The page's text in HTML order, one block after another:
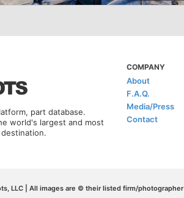
part database.
world's largest and most
COMPANY
About
F.A.Q.
Media/Press
Contact
LLC | All images are © their listed firm/photographer